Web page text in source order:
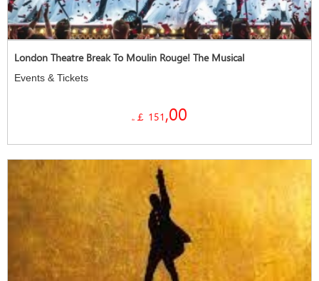
London Theatre Break To Moulin Rouge! The Musical
Events & Tickets
da ￡ 151 ,00